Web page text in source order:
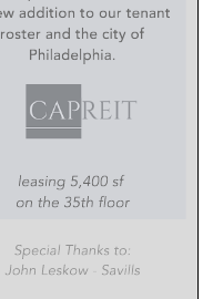
addition to our tenant
roster and the city of
Philadelphia.
leasing 5,400 sf
on the 35th floor
Special Thanks to:
John Leskow - Savills